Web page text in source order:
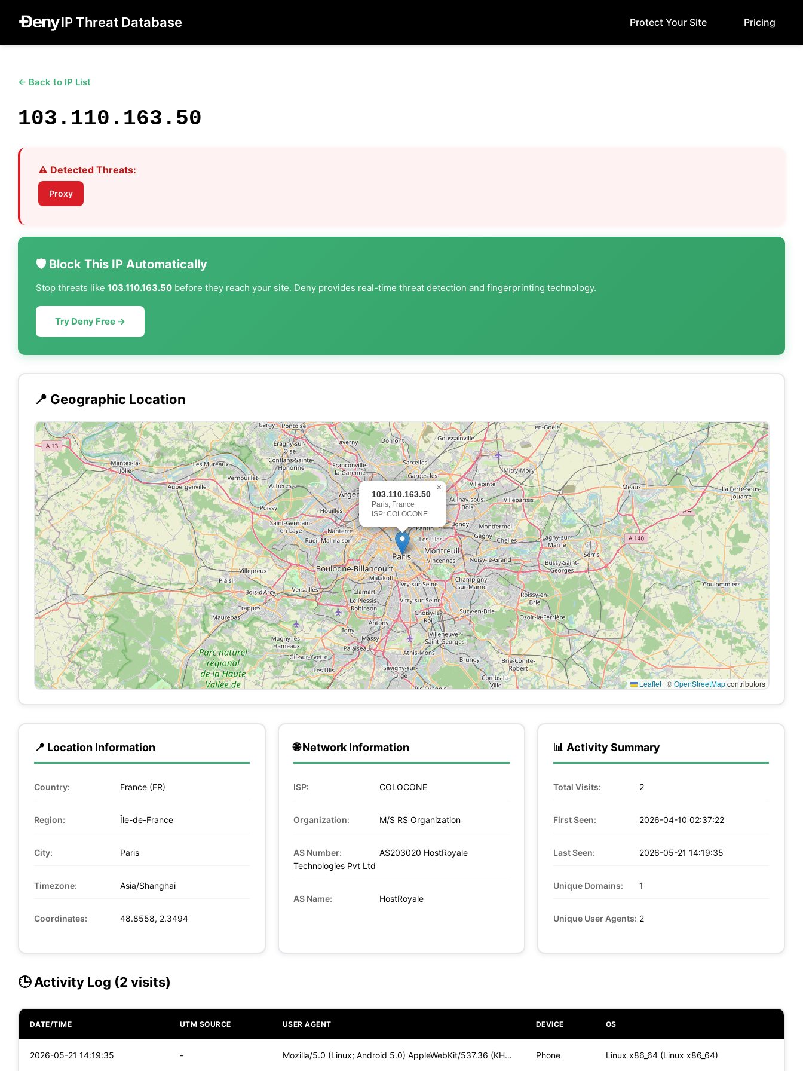
IP Threat Database Protect Your Site Pricing
← Back to IP List
103.110.163.50
⚠️ Detected Threats:
Proxy
🛡️ Block This IP Automatically
Stop threats like 103.110.163.50 before they reach your site. Deny provides real-time threat detection and fingerprinting technology.
Try Deny Free →
📍 Geographic Location
103.110.163.50
Paris, France
ISP: COLOCONE
×
Leaflet | ©OpenStreetMapcontributors
📍 Location Information
Country: France (FR)
Region: Île-de-France
City: Paris
Timezone: Asia/Shanghai
Coordinates: 48.8558, 2.3494
🌐 Network Information
ISP: COLOCONE
Organization: M/S RS Organization
AS Number:
AS203020 HostRoyale
Technologies Pvt Ltd
AS Name: HostRoyale
📊 Activity Summary
Total Visits: 2
First Seen: 2026-04-10 02:37:22
Last Seen: 2026-05-21 14:19:35
Unique Domains: 1
Unique User Agents: 2
🕒 Activity Log (2 visits)
DATE/TIME UTM SOURCE USER AGENT DEVICE OS
2026-05-21 14:19:35 - Mozilla/5.0 (Linux; Android 5.0) AppleWebKit/537.36 (KHTML, Phone Linux x86_64 (Linux x86_64)